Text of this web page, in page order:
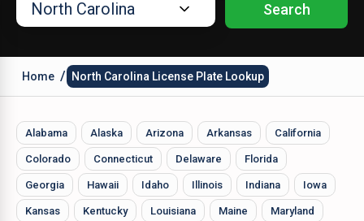
Search
Home / North Carolina License Plate Lookup
Alabama Alaska Arizona Arkansas California
Colorado Connecticut Delaware Florida
Georgia Hawaii Idaho Illinois Indiana Iowa
Kansas Kentucky Louisiana Maine Maryland